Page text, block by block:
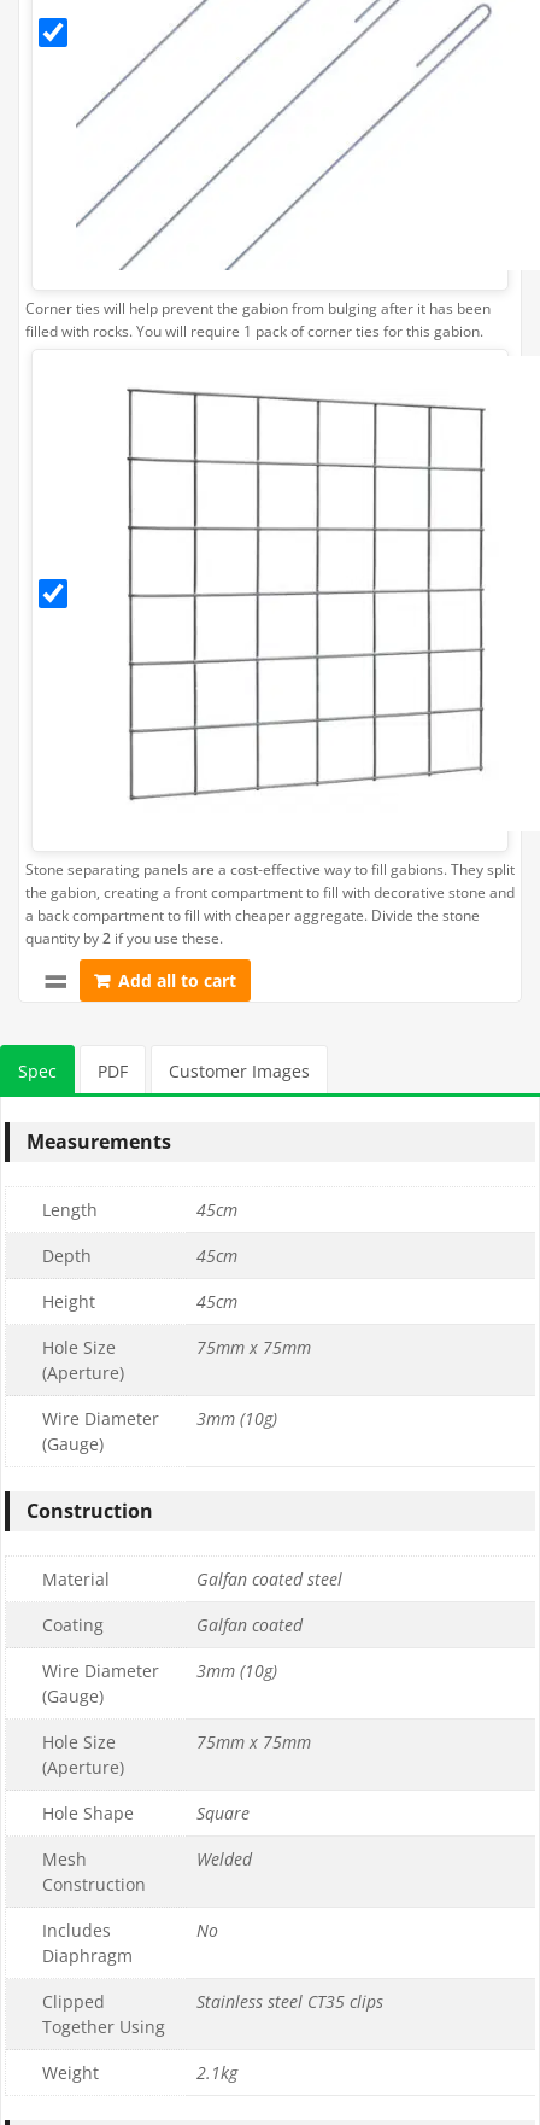
Corner ties will help prevent the gabion from bulging after it has been
filled with rocks. You will require 1 pack of corner ties for this gabion.
Stone
Separating
Gabion
Stone separating panels are a cost-effective way to fill gabions. They split
the gabion, creating a front compartment to fill with decorative stone and
a back compartment to fill with cheaper aggregate. Divide the stone
quantity by2 if you use these.
Add all to cart
Spec PDF Customer Images
Measurements
Length
45cm
Depth
45cm
Height
45cm
Hole Size
(Aperture)
75mm x 75mm
Wire Diameter
(Gauge)
3mm (10g)
Construction
Material
Galfan coated steel
Coating
Galfan coated
Wire Diameter
(Gauge)
3mm (10g)
Hole Size
(Aperture)
75mm x 75mm
Hole Shape
Square
Mesh
Construction
Welded
Includes
Diaphragm
No
Clipped
Together Using
Stainless steel CT35 clips
Weight 2.1kg